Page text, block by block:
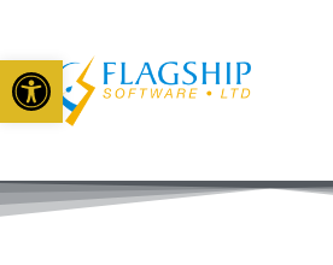
Open toolbar
content